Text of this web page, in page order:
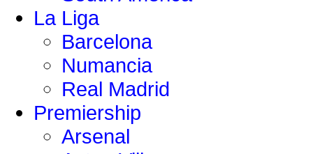
La Liga
Barcelona
Numancia
Real Madrid
Premiership
Arsenal